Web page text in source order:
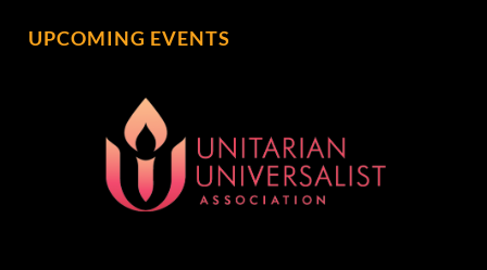
UPCOMING EVENTS